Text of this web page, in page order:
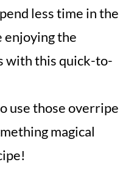
less time in the
enjoying the
with this quick-to-
use those overripe
magical